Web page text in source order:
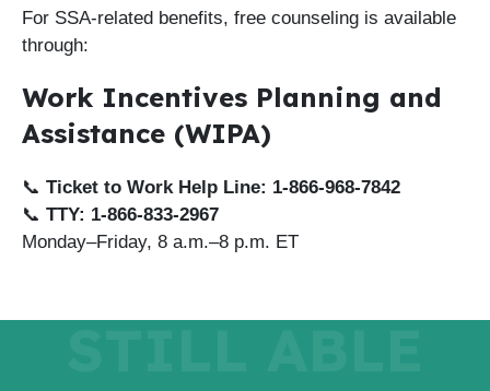
For SSA-related benefits, free counseling is available
through:
Work Incentives Planning and
Assistance (WIPA)
📞 Ticket to Work Help Line: 1-866-968-7842
📞 TTY: 1-866-833-2967
Monday–Friday, 8 a.m.–8 p.m. ET